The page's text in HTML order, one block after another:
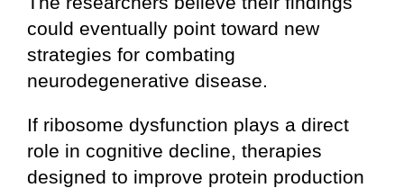
could eventually point toward new
strategies for combating
neurodegenerative disease.
If ribosome dysfunction plays a direct
role in cognitive decline, therapies
designed to improve protein production